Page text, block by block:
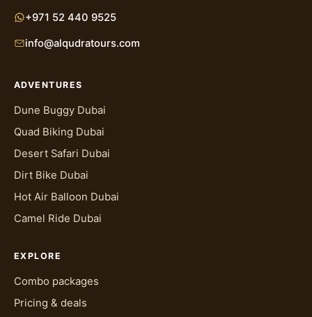
+971 52 440 9525
info@alqudratours.com
ADVENTURES
Dune Buggy Dubai
Quad Biking Dubai
Desert Safari Dubai
Dirt Bike Dubai
Hot Air Balloon Dubai
Camel Ride Dubai
EXPLORE
Combo packages
Pricing & deals